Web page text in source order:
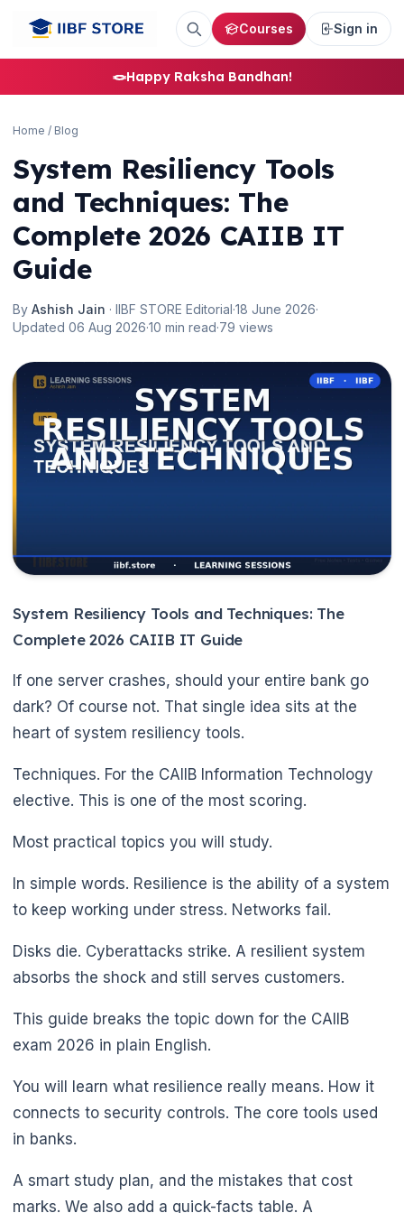
Courses Sign in
🪢Happy Raksha Bandhan!
Home / Blog
System Resiliency Tools
and Techniques: The
Complete 2026 CAIIB IT
Guide
By Ashish Jain · IIBF STORE Editorial·18 June 2026·
Updated 06 Aug 2026·10 min read·79 views
System Resiliency Tools and Techniques: The
Complete 2026 CAIIB IT Guide
If one server crashes, should your entire bank go
dark? Of course not. That single idea sits at the
heart of system resiliency tools.
Techniques. For the CAIIB Information Technology
elective. This is one of the most scoring.
Most practical topics you will study.
In simple words. Resilience is the ability of a system
to keep working under stress. Networks fail.
Disks die. Cyberattacks strike. A resilient system
absorbs the shock and still serves customers.
This guide breaks the topic down for the CAIIB
exam 2026 in plain English.
You will learn what resilience really means. How it
connects to security controls. The core tools used
in banks.
A smart study plan, and the mistakes that cost
marks. We also add a quick-facts table. A